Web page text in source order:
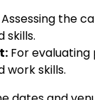
Assessing the
skills.
For
work skills.